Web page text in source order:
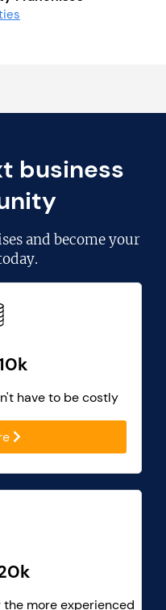
business
and become your
have to be costly
more experienced